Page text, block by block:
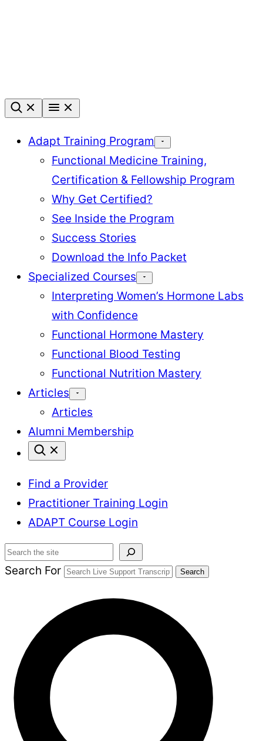
Adapt Training Program
Functional Medicine Training,
Certification & Fellowship Program
Why Get Certified?
See Inside the Program
Success Stories
Download the Info Packet
Specialized Courses
Interpreting Women’s Hormone Labs
with Confidence
Functional Hormone Mastery
Functional Blood Testing
Functional Nutrition Mastery
Articles
Articles
Alumni Membership
Find a Provider
Practitioner Training Login
ADAPT Course Login
Search
Search For
Search